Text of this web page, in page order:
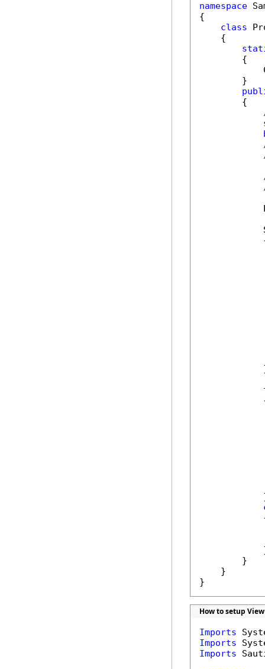
namespace
{
class
    {
        {
        }
        {
        }
    }
}
How to setup
Imports
Imports
Imports